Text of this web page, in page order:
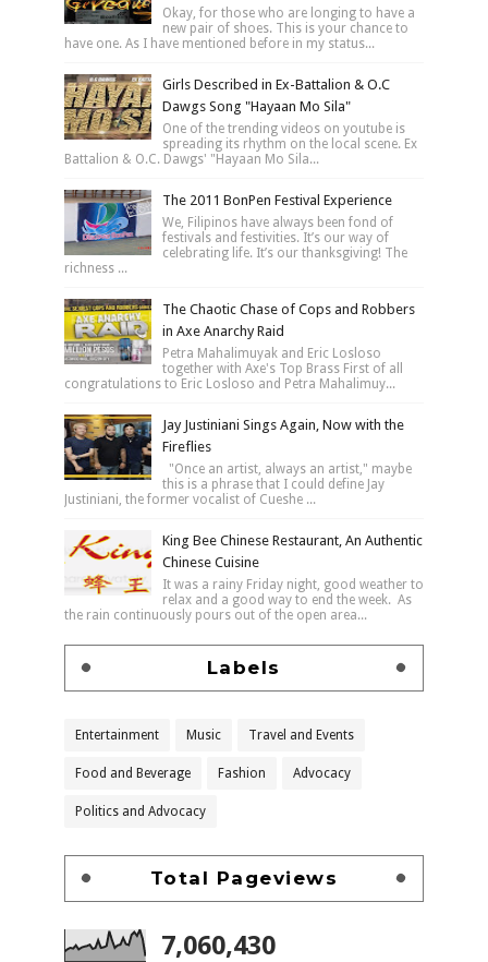
Okay, for those who are longing to have a
new pair of shoes. This is your chance to
have one. As I have mentioned before in my status...
Girls Described in Ex-Battalion & O.C
Dawgs Song "Hayaan Mo Sila"
One of the trending videos on youtube is
spreading its rhythm on the local scene. Ex
Battalion & O.C. Dawgs' "Hayaan Mo Sila...
The 2011 BonPen Festival Experience
We, Filipinos have always been fond of
festivals and festivities. It’s our way of
celebrating life. It’s our thanksgiving! The
richness ...
The Chaotic Chase of Cops and Robbers
in Axe Anarchy Raid
Petra Mahalimuyak and Eric Losloso
together with Axe's Top Brass First of all
congratulations to Eric Losloso and Petra Mahalimuy...
Jay Justiniani Sings Again, Now with the
Fireflies
"Once an artist, always an artist," maybe
this is a phrase that I could define Jay
Justiniani, the former vocalist of Cueshe ...
King Bee Chinese Restaurant, An Authentic
Chinese Cuisine
It was a rainy Friday night, good weather to
relax and a good way to end the week. As
the rain continuously pours out of the open area...
Labels
Entertainment Music Travel and Events
Food and Beverage Fashion Advocacy
Politics and Advocacy
Total Pageviews
7,060,430